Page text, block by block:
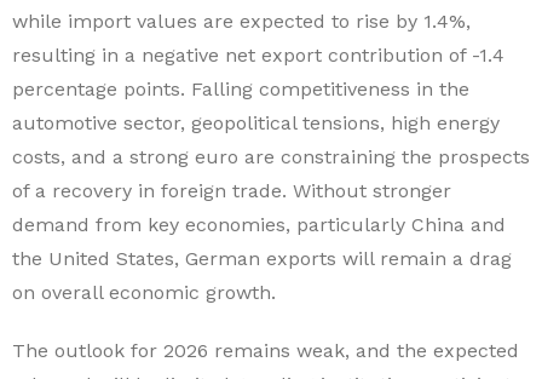
while import values are expected to rise by 1.4%,
resulting in a negative net export contribution of -1.4
percentage points. Falling competitiveness in the
automotive sector, geopolitical tensions, high energy
costs, and a strong euro are constraining the prospects
of a recovery in foreign trade. Without stronger
demand from key economies, particularly China and
the United States, German exports will remain a drag
on overall economic growth.
The outlook for 2026 remains weak, and the expected